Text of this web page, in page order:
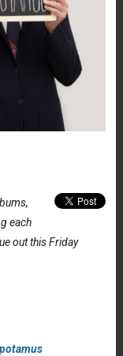
each
out this Friday